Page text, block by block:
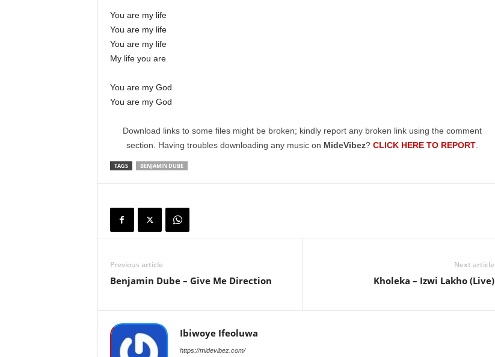
You are my life
You are my life
You are my life
My life you are
You are my God
You are my God
Download links to some files might be broken; kindly report any broken link using the comment
section. Having troubles downloading any music on MideVibez? CLICK HERE TO REPORT
TAGS BENJAMIN DUBE
Previous article
Benjamin Dube – Give Me Direction
Next article
Kholeka – Izwi Lakho (Live)
Ibiwoye Ifeoluwa
https://midevibez.com/